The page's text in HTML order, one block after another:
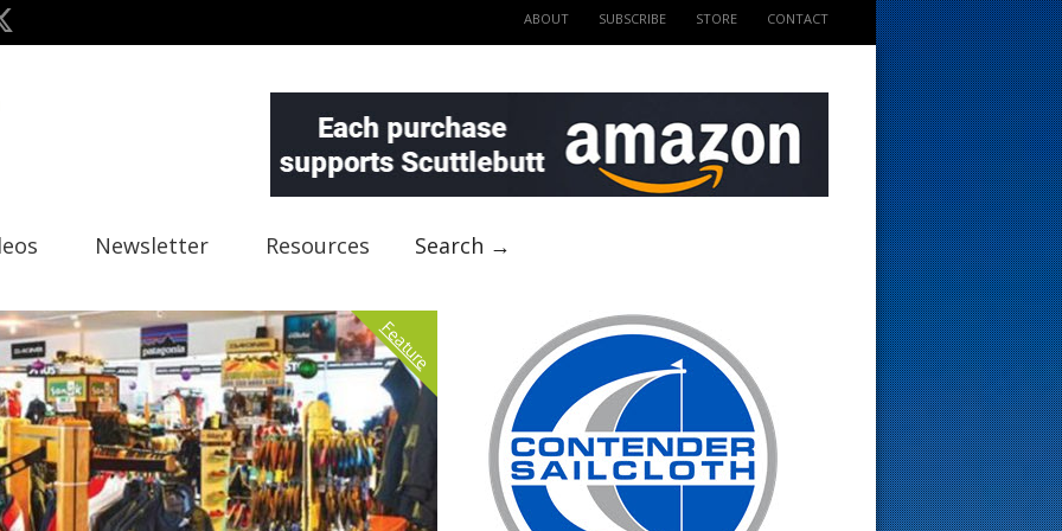
ABOUT SUBSCRIBE STORE CONTACT
Newsletter Resources Search →
Feature